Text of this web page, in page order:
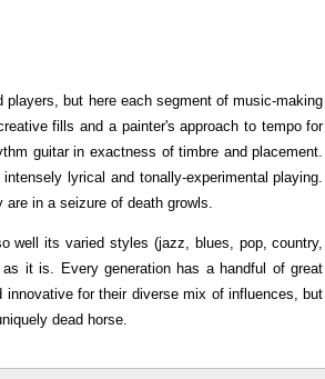
but here each segment of music-making
fills and a painter's approach to tempo for
guitar in exactness of timbre and placement.
lyrical and tonally-experimental playing.
in a seizure of death growls.
well its varied styles (jazz, blues, pop, country,
it is. Every generation has a handful of great
for their diverse mix of influences, but
dead horse.